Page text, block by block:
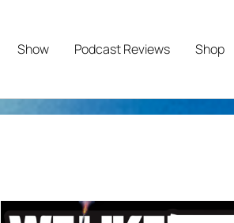
Show Podcast Reviews Shop